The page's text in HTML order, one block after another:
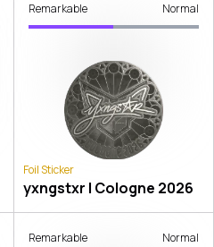
Remarkable Normal
Foil Sticker
yxngstxr | Cologne 2026
Remarkable Normal